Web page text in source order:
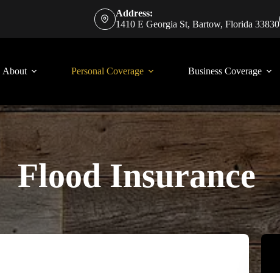
Address:
1410 E Georgia St, Bartow, Florida 33830
About Personal Coverage Business Coverage
Flood Insurance